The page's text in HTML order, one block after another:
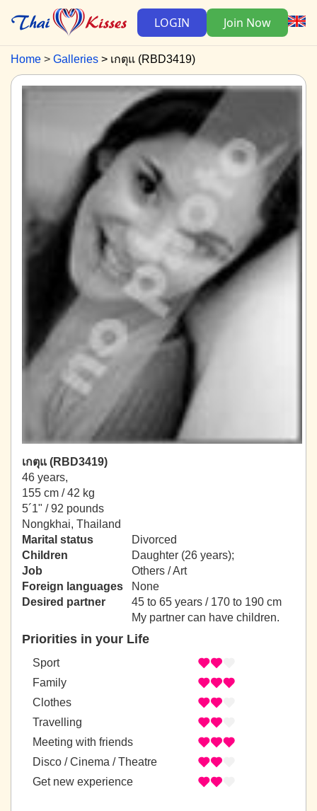
LOGIN Join Now
Home Galleries เกตุแ (RBD3419)
เกตุแ (RBD3419)
46 years,
155 cm / 42 kg
5´1" / 92 pounds
Nongkhai, Thailand
Marital status
Divorced
Children
Daughter (26 years);
Job
Others / Art
Foreign languages
None
Desired partner
45 to 65 years / 170 to 190 cm
My partner can have children.
Priorities in your Life
Sport
Family
Clothes
Travelling
Meeting with friends
Disco / Cinema / Theatre
Get new experience